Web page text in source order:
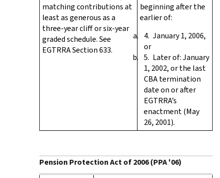
matching contributions at
least as generous as a
three-year cliff or six-year
graded schedule. See
EGTRRA Section 633.
beginning after the
earlier of:
January 1, 2006,
or
Later of: January
1, 2002, or the last
CBA termination
date on or after
EGTRRA’s
enactment (May
26, 2001).
Pension Protection Act of 2006 (PPA '06)